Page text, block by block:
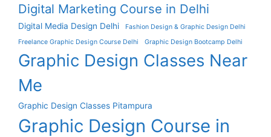
Digital Marketing Course in Delhi
Digital Media Design Delhi
Fashion Design & Graphic Design Delhi
Freelance Graphic Design Course Delhi
Graphic Design Bootcamp Delhi
Graphic Design Classes Near
Me
Graphic Design Classes Pitampura
Graphic Design Course in